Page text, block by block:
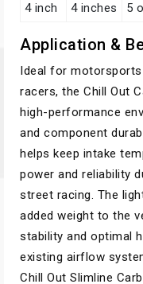
4 inch
4 inches 5
Application &
Ideal for
racers, the Chill Out
high-performance
and component
helps keep intake
power and reliability
street racing. The
added weight to the
stability and optimal
existing airflow
Chill Out Slimline